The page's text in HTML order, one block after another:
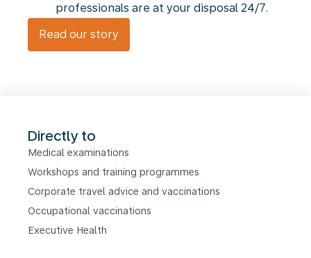
professionals are at your disposal 24/7.
Read our story
Directly to
Medical examinations
Workshops and training programmes
Corporate travel advice and vaccinations
Occupational vaccinations
Executive Health